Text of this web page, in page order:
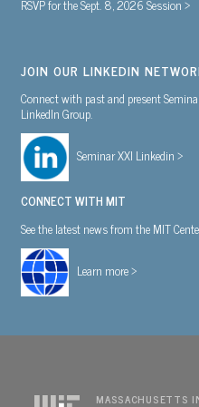
RSVP for the Sept. 8, 2026 Session >
JOIN OUR LINKEDIN
Connect with past and present
LinkedIn Group.
Seminar XXI Linkedin >
CONNECT WITH MIT
See the latest news from the MIT
Learn more >
MASSACHUSETTS